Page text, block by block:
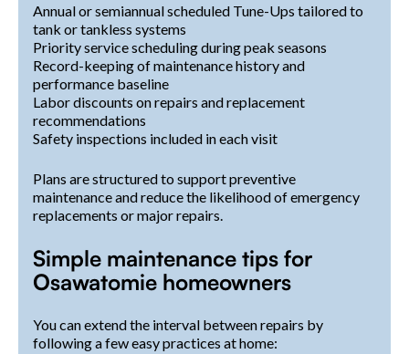
Annual or semiannual scheduled Tune-Ups tailored to
tank or tankless systems
Priority service scheduling during peak seasons
Record-keeping of maintenance history and
performance baseline
Labor discounts on repairs and replacement
recommendations
Safety inspections included in each visit
Plans are structured to support preventive
maintenance and reduce the likelihood of emergency
replacements or major repairs.
Simple maintenance tips for
Osawatomie homeowners
You can extend the interval between repairs by
following a few easy practices at home: